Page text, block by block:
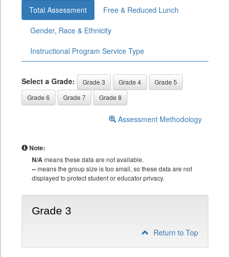
Total Assessment
Free & Reduced Lunch
Gender, Race & Ethnicity
Instructional Program Service Type
Select a Grade: Grade 3 Grade 4
Grade 5
Grade 6
Grade 7 Grade 8
Assessment Methodology
Note:
N/Ameans these data are not available.
--means the group size is too small, so these data are not
displayed to protect student or educator privacy.
Grade 3
Return to Top